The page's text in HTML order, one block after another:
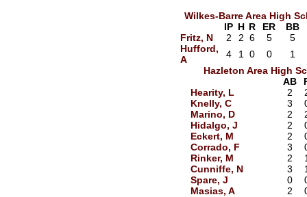
Wilkes-Barre Area High
IP H R ER
BB
Fritz, N
2 2 6 5
5
Hufford,
A
4 1 0 0
1
Hazleton Area High
AB
Hearity, L
2
Knelly, C
3
Marino, D
2
Hidalgo, J
2
Eckert, M
2
Corrado, F
3
Rinker, M
2
Cunniffe, N
3
Spare, J
0
Masias, A
2